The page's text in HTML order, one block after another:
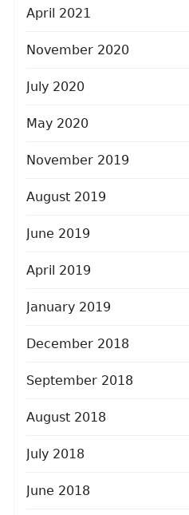
April 2021
November 2020
July 2020
May 2020
November 2019
August 2019
June 2019
April 2019
January 2019
December 2018
September 2018
August 2018
July 2018
June 2018